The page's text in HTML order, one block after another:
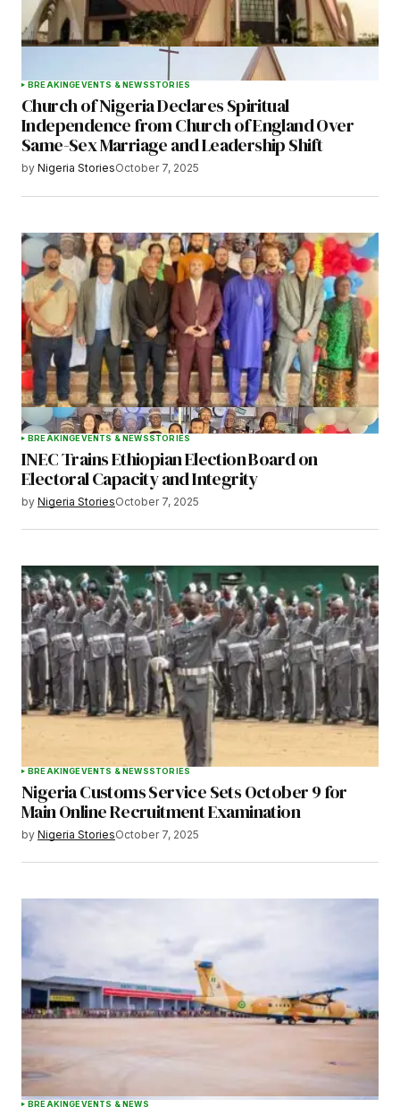
BREAKINGEVENTS & NEWSSTORIES
Church of Nigeria Declares Spiritual
Independence from Church of England Over
Same-Sex Marriage and Leadership Shift
by Nigeria StoriesOctober 7, 2025
BREAKINGEVENTS & NEWSSTORIES
INEC Trains Ethiopian Election Board on
Electoral Capacity and Integrity
by Nigeria StoriesOctober 7, 2025
BREAKINGEVENTS & NEWSSTORIES
Nigeria Customs Service Sets October 9 for
Main Online Recruitment Examination
by Nigeria StoriesOctober 7, 2025
BREAKINGEVENTS & NEWS